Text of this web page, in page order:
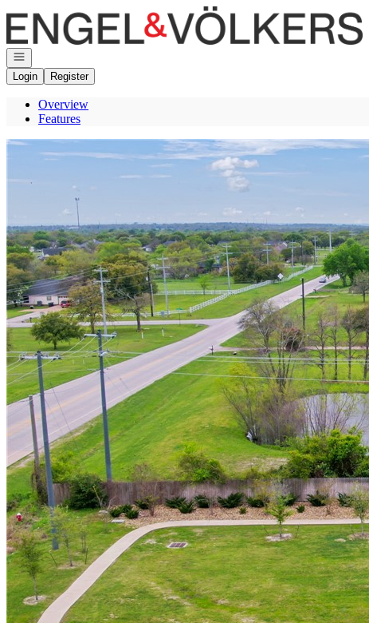
Go to: Homepage
Open navigation
Login
Register
Overview
Features